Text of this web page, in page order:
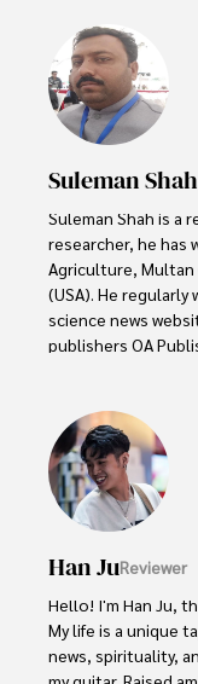
Suleman Shah
Suleman Shah is a
researcher, he has
Agriculture, Multan
(USA). He
science news
publishers OA
to update the
scientific era. His
and he contributed
in scientific
Conferences.
Shah graduated
Faisalabad
with Jaffer Agro
Department of the
interest compelled
Han JuReviewer
Hello! I'm Han Ju,
My life is a unique
news, spirituality,